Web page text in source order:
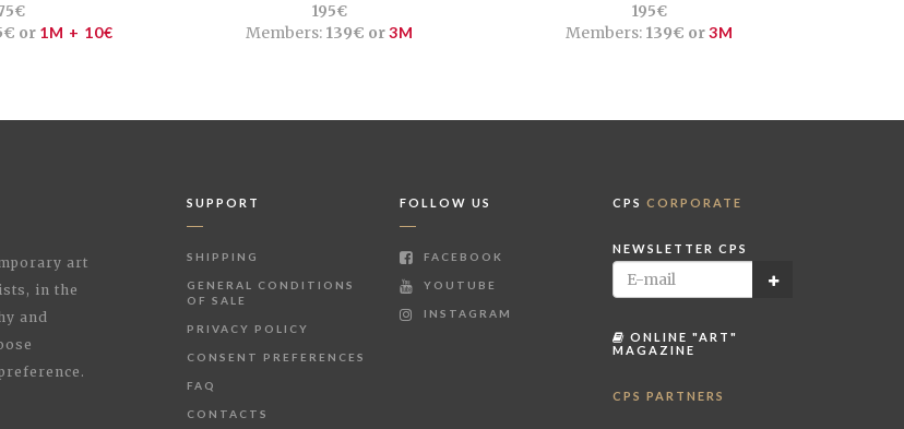
or 1M + 10€
195€
Members: 139€ or3M
195€
Members:139€ or3M
art
in the
and
SUPPORT
SHIPPING
GENERAL CONDITIONS
OF SALE
PRIVACY POLICY
CONSENT PREFERENCES
FAQ
CONTACTS
FOLLOW US
FACEBOOK
YOUTUBE
INSTAGRAM
CPS CORPORATE
NEWSLETTER CPS
ONLINE "ART"
MAGAZINE
CPS PARTNERS